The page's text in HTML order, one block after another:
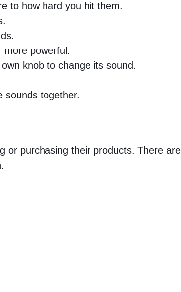
to how hard you hit them.
more powerful.
knob to change its sound.
sounds together.
or purchasing their products. There are